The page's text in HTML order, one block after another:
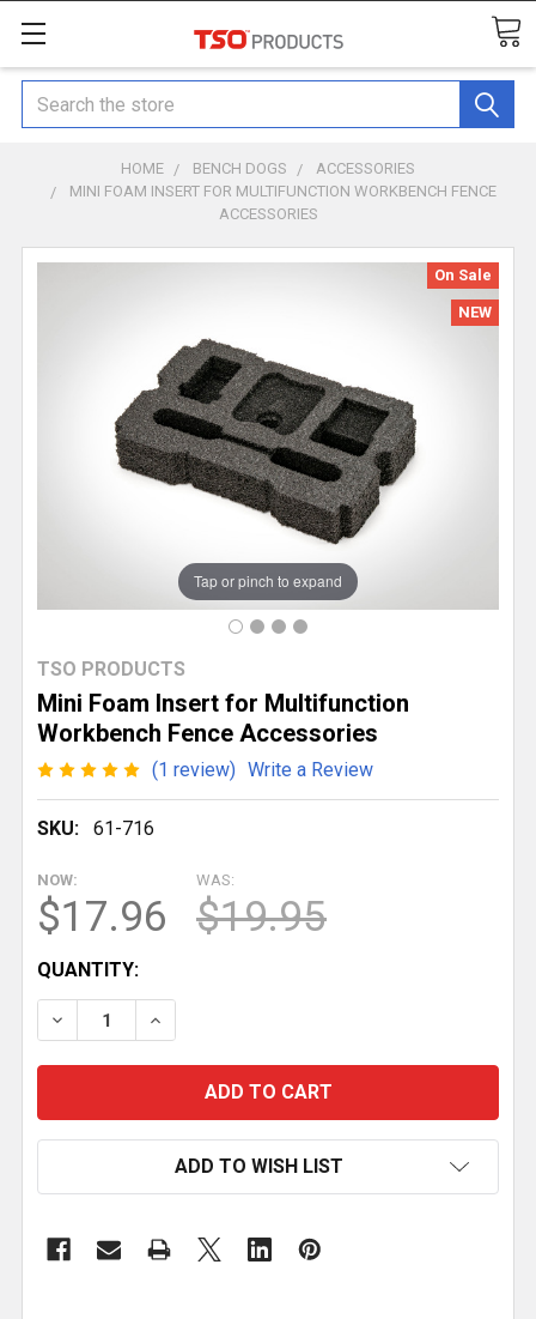
Search
HOME BENCH DOGS
ACCESSORIES
MINI FOAM INSERT FOR MULTIFUNCTION WORKBENCH FENCE
ACCESSORIES
TSO PRODUCTS
Mini Foam Insert for Multifunction
Workbench Fence Accessories
(1 review) Write a Review
SKU: 61-716
Tap or pinch to expand
On Sale
NEW
NOW:
$17.96
WAS:
$19.95
CURRENT
STOCK:
QUANTITY:
DECREASE QUANTITY OF MINI FOAM INSERT FOR
INCREASE QUANTITY OF MINI FOAM
ADD TO WISH LIST